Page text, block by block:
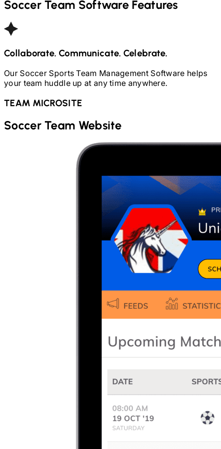
Soccer Team Software Features
Collaborate. Communicate. Celebrate.
OurSoccer Sports Team Management Software helps
your team huddle up at any time anywhere.
TEAM MICROSITE
Soccer Team Website